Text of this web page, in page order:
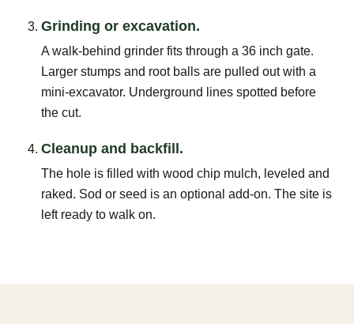
Grinding or excavation.
A walk-behind grinder fits through a 36 inch gate.
Larger stumps and root balls are pulled out with a
mini-excavator. Underground lines spotted before
the cut.
Cleanup and backfill.
The hole is filled with wood chip mulch, leveled and
raked. Sod or seed is an optional add-on. The site is
left ready to walk on.